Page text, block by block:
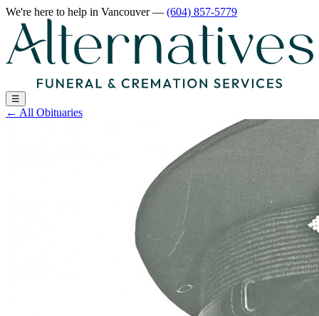
We're here to help in Vancouver— (604) 857-5779
☰
← All Obituaries